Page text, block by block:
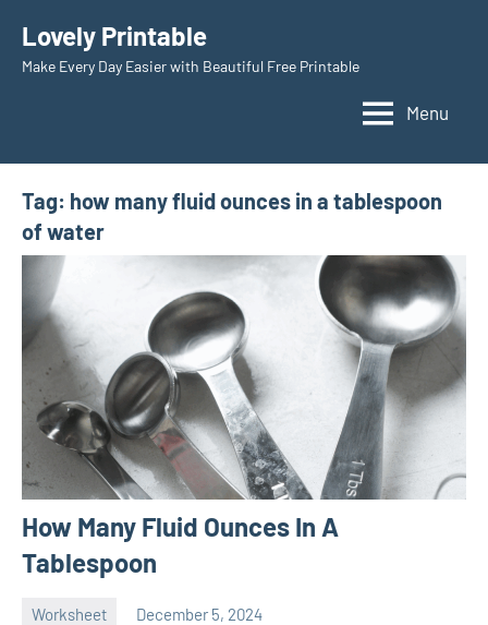
content
Lovely Printable
Make Every Day Easier with Beautiful Free Printable
Menu
Tag: how many fluid ounces in a tablespoon
of water
How Many Fluid Ounces In A
Tablespoon
Worksheet December 5, 2024